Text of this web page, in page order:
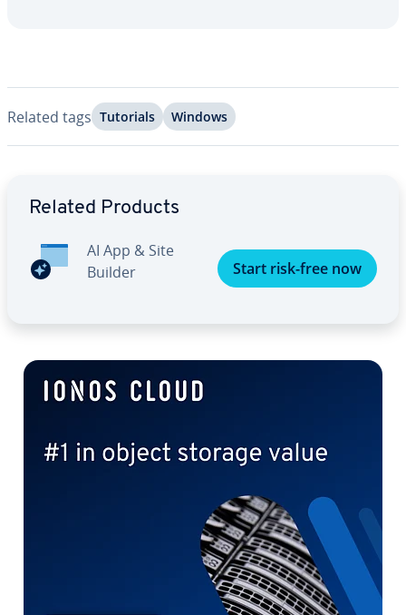
Related tags Tutorials Windows
Related Products
AI App & Site
Builder
Start risk-free now